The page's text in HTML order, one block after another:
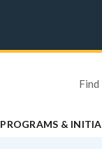
PROGRAMS &